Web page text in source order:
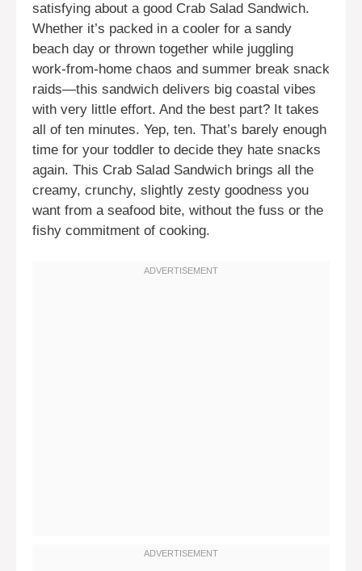
satisfying about a good Crab Salad Sandwich.
Whether it’s packed in a cooler for a sandy
beach day or thrown together while juggling
work-from-home chaos and summer break snack
raids—this sandwich delivers big coastal vibes
with very little effort. And the best part? It takes
all of ten minutes. Yep, ten. That’s barely enough
time for your toddler to decide they hate snacks
again. This Crab Salad Sandwich brings all the
creamy, crunchy, slightly zesty goodness you
want from a seafood bite, without the fuss or the
fishy commitment of cooking.